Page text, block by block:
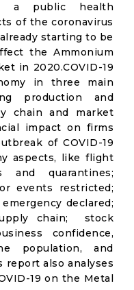
a public health
of the coronavirus
starting to be
the Ammonium
in 2020.COVID-19
in three main
production and
chain and market
impact on firms
of COVID-19
aspects, like flight
and quarantines;
events restricted;
declared;
chain; stock
confidence,
population, and
report also analyses
19 on the Metal